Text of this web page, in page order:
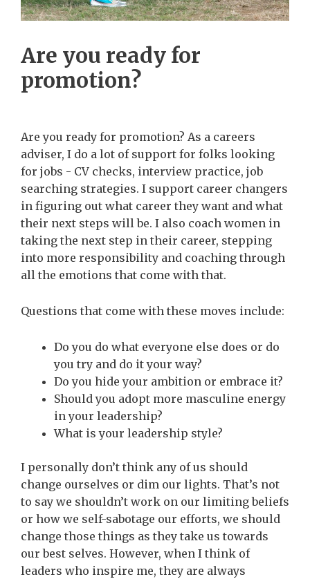
Are you ready for
promotion?
Are you ready for promotion? As a careers
adviser, I do a lot of support for folks looking
for jobs - CV checks, interview practice, job
searching strategies. I support career changers
in figuring out what career they want and what
their next steps will be. I also coach women in
taking the next step in their career, stepping
into more responsibility and coaching through
all the emotions that come with that.
Questions that come with these moves include:
Do you do what everyone else does or do
you try and do it your way?
Do you hide your ambition or embrace it?
Should you adopt more masculine energy
in your leadership?
What is your leadership style?
I personally don’t think any of us should
change ourselves or dim our lights. That’s not
to say we shouldn’t work on our limiting beliefs
or how we self-sabotage our efforts, we should
change those things as they take us towards
our best selves. However, when I think of
leaders who inspire me, they are always